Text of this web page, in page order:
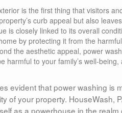
is the first thing that visitors
curb appeal but also
is closely linked to its overall
by protecting it from the
the aesthetic appeal, power
harmful to your family’s well-
evident that power washing is
of your property. HouseWash,
as a powerhouse in the realm